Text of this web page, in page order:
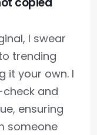
I swear
trending
it your own. I
and
ensuring
someone